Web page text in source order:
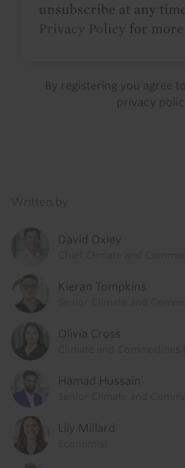
unsubscribe at any
Privacy Policy for
By registering you agree
privacy
David Oxley
Kieran Tompkins
Olivia Cross
Hamad Hussain
Lily Millard